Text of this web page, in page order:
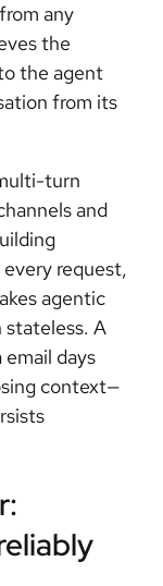
any
the
the agent
from its
turn
and
request,
agentic
A
days
context—